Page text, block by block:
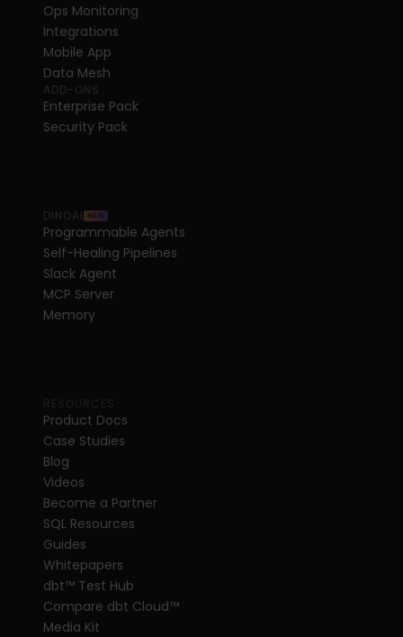
Ops Monitoring
Integrations
Mobile App
Data Mesh
ADD-ONS
Enterprise Pack
Security Pack
DINOAI NEW
Programmable Agents
Self-Healing Pipelines
Slack Agent
MCP Server
Memory
Product Docs
Case Studies
Blog
Videos
Become a Partner
SQL Resources
Guides
Whitepapers
dbt™ Test Hub
Compare dbt Cloud™
Media Kit